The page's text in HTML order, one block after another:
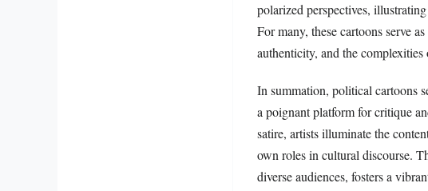
polarized perspectives,
For many, these cartoons serve
authenticity, and the complexities
In summation, political cartoons
a poignant platform for critique
satire, artists illuminate the
own roles in cultural discourse.
diverse audiences, fosters a